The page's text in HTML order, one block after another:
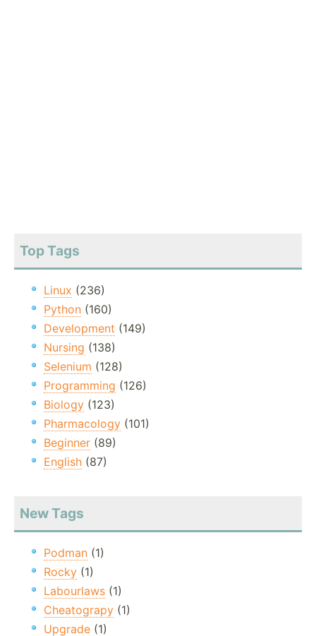
Top Tags
Linux (236)
Python (160)
Development (149)
Nursing (138)
Selenium (128)
Programming (126)
Biology (123)
Pharmacology (101)
Beginner (89)
English (87)
New Tags
Podman (1)
Rocky (1)
Labourlaws (1)
Cheatograpy (1)
Upgrade (1)